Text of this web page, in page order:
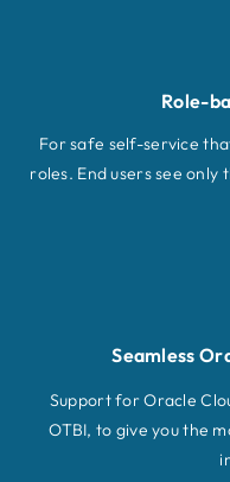
Role-
For safe self-service
roles. End users see
Seamless
Support for Oracle
OTBI, to give you the